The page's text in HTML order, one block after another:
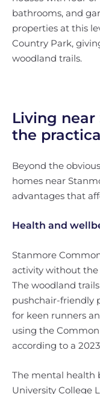
bathrooms, and
properties at this
Country Park,
woodland trails.
Living near
the
Beyond the
homes near
advantages that
Health and
Stanmore
activity without the
The woodland
pushchair-friendly
for keen runners
using the
according to a
The mental health
University College